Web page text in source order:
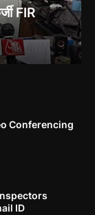
Umaria Collector
Enquiry
FIR
Conferencing
ID